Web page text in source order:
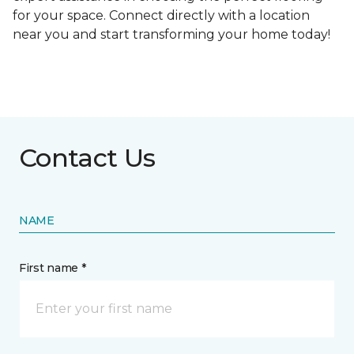
for your space. Connect directly with a location
near you and start transforming your home today!
Contact Us
NAME
First name *